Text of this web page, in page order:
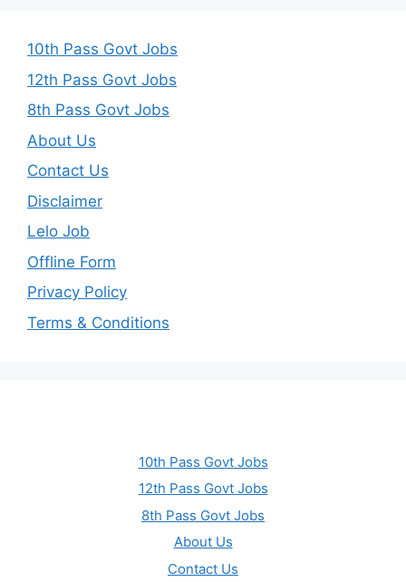
10th Pass Govt Jobs
12th Pass Govt Jobs
8th Pass Govt Jobs
About Us
Contact Us
Disclaimer
Lelo Job
Offline Form
Privacy Policy
Terms & Conditions
10th Pass Govt Jobs
12th Pass Govt Jobs
8th Pass Govt Jobs
About Us
Contact Us